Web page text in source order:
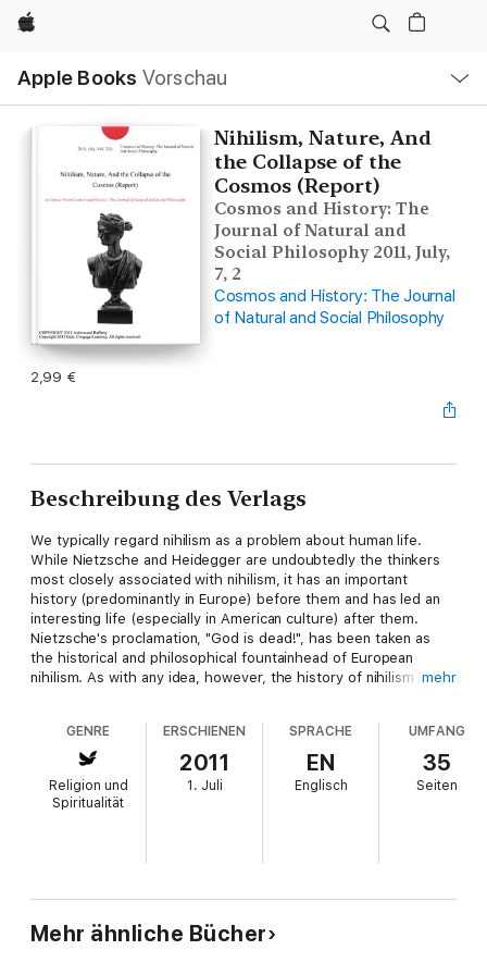
Apple
Apple Books Vorschau
Navigation
Menü
öffnen
Nihilism, Nature, And
the Collapse of the
Cosmos (Report)
Cosmos and History: The
Journal of Natural and
Social Philosophy 2011, July,
7, 2
Cosmos and History: The Journal
of Natural and Social Philosophy
2,99 €
Beschreibung des Verlags
We typically regard nihilism as a problem about human life.
While Nietzsche and Heidegger are undoubtedly the thinkers
most closely associated with nihilism, it has an important
history (predominantly in Europe) before them and has led an
interesting life (especially in American culture) after them.
Nietzsche's proclamation, "God is dead!", has been taken as
the historical and philosophical fountainhead of European
nihilism. As with any idea, however, the history of nihilism is
nihilism is a major theme in late modern philosophy from Hegel
onward, it is only relatively recently that it has been treated as
the subject of monographs and anthologies. Commentators
have offered a number of accounts of the origins and nature of
nihilism. Some see it as a purely historical and predominantly
itself. In this essay, I survey the most important of these
mehr
GENRE
Religion und
Spiritualität
ERSCHIENEN
2011
1. Juli
SPRACHE
EN
Englisch
UMFANG
35
Seiten
Mehr ähnliche Bücher